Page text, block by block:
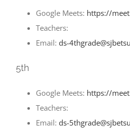
Google Meets: https://
Teachers:
Email: ds-
5th
Google Meets: https://
Teachers:
Email: ds-